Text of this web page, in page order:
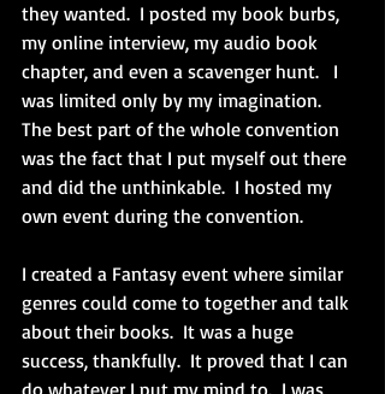
they wanted.  I posted my book burbs,
my online interview, my audio book
chapter, and even a scavenger hunt.   I
was limited only by my imagination.
The best part of the whole convention
was the fact that I put myself out there
and did the unthinkable.  I hosted my
own event during the convention.
I created a Fantasy event where similar
genres could come to together and talk
about their books.  It was a huge
success, thankfully.  It proved that I can